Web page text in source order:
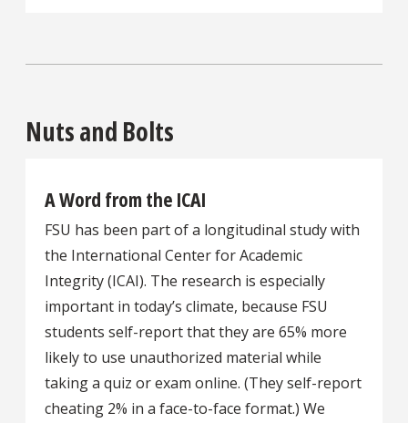
Nuts and Bolts
A Word from the ICAI
FSU has been part of a longitudinal study with
the International Center for Academic
Integrity (ICAI). The research is especially
important in today’s climate, because FSU
students self-report that they are 65% more
likely to use unauthorized material while
taking a quiz or exam online. (They self-report
cheating 2% in a face-to-face format.) We